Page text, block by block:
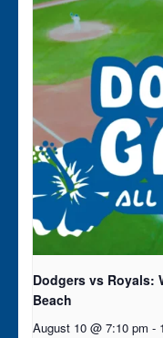
Dodgers vs Royals:
Beach
August 10 @ 7:10 pm -